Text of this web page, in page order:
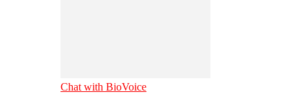
Chat with BioVoice